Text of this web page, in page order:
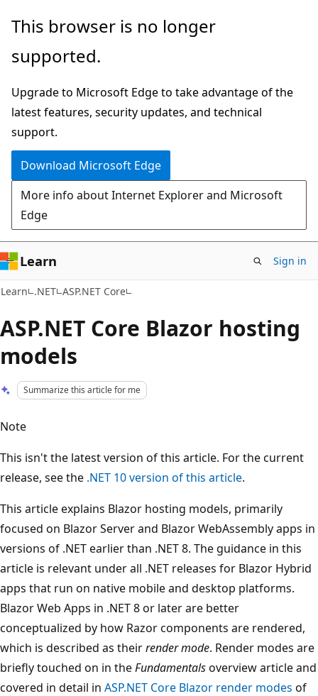
Skip
main
Skip
Ask
chat
experience
This browser is no longer
supported.
Upgrade to Microsoft Edge to take advantage of the
latest features, security updates, and technical
support.
Download Microsoft Edge
More info about Internet Explorer and Microsoft
Edge
Learn Sign in
Learn .NET ASP.NET Core
ASP.NET Core Blazor hosting
models
Summarize this article for me
Note
This isn't the latest version of this article. For the current
release, see the .NET 10 version of this article.
This article explains Blazor hosting models, primarily
focused on Blazor Server and Blazor WebAssembly apps in
versions of .NET earlier than .NET 8. The guidance in this
article is relevant under all .NET releases for Blazor Hybrid
apps that run on native mobile and desktop platforms.
Blazor Web Apps in .NET 8 or later are better
conceptualized by how Razor components are rendered,
which is described as theirrender mode. Render modes are
briefly touched on in theFundamentalsoverview article and
covered in detail in ASP.NET Core Blazor render modes of